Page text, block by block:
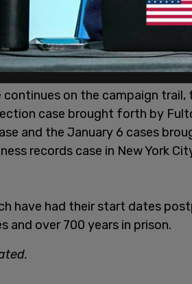
on the campaign trail,
case brought forth by
and the January 6 cases
records case in New York
have had their start dates
and over 700 years in prison.